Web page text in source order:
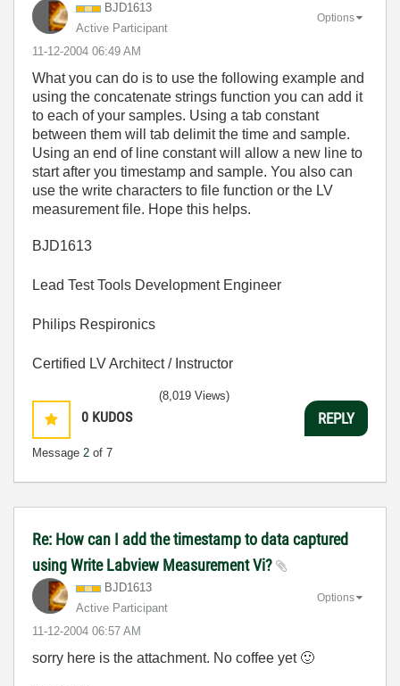
BJD1613
Active Participant
‎11-12-2004 06:49 AM
Options
What you can do is to use the following example and
using the concatenate strings function you can add it
to each of your samples. Using a tab constant
between them will tab delimit the time and sample.
Using an end of line constant will allow a new line to
start after you timestamp and sample. You also can
use the write characters to file function or the LV
measurement file. Hope this helps.
BJD1613
Lead Test Tools Development Engineer
Philips Respironics
Certified LV Architect / Instructor
0 KUDOS
Message 2 of 7
(8,019 Views)
REPLY
Re: How can I add the timestamp to data captured
using Write Labview Measurement Vi?
BJD1613
Active Participant
‎11-12-2004 06:57 AM
Options
sorry here is the attachment. No coffee yet 🙂